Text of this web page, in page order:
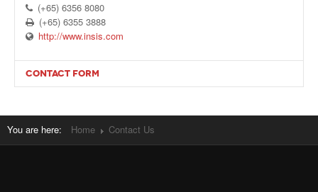
(+65) 6356 8080
(+65) 6355 3888
http://www.insis.com
CONTACT FORM
Name*
You are here: Home Contact Us